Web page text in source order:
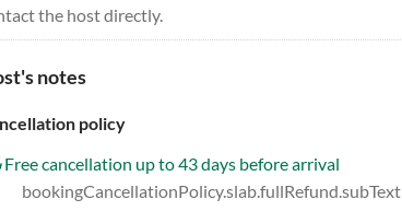
the host directly.
notes
policy
Free cancellation up to 43 days before arrival
bookingCancellationPolicy.slab.fullRefund.subText